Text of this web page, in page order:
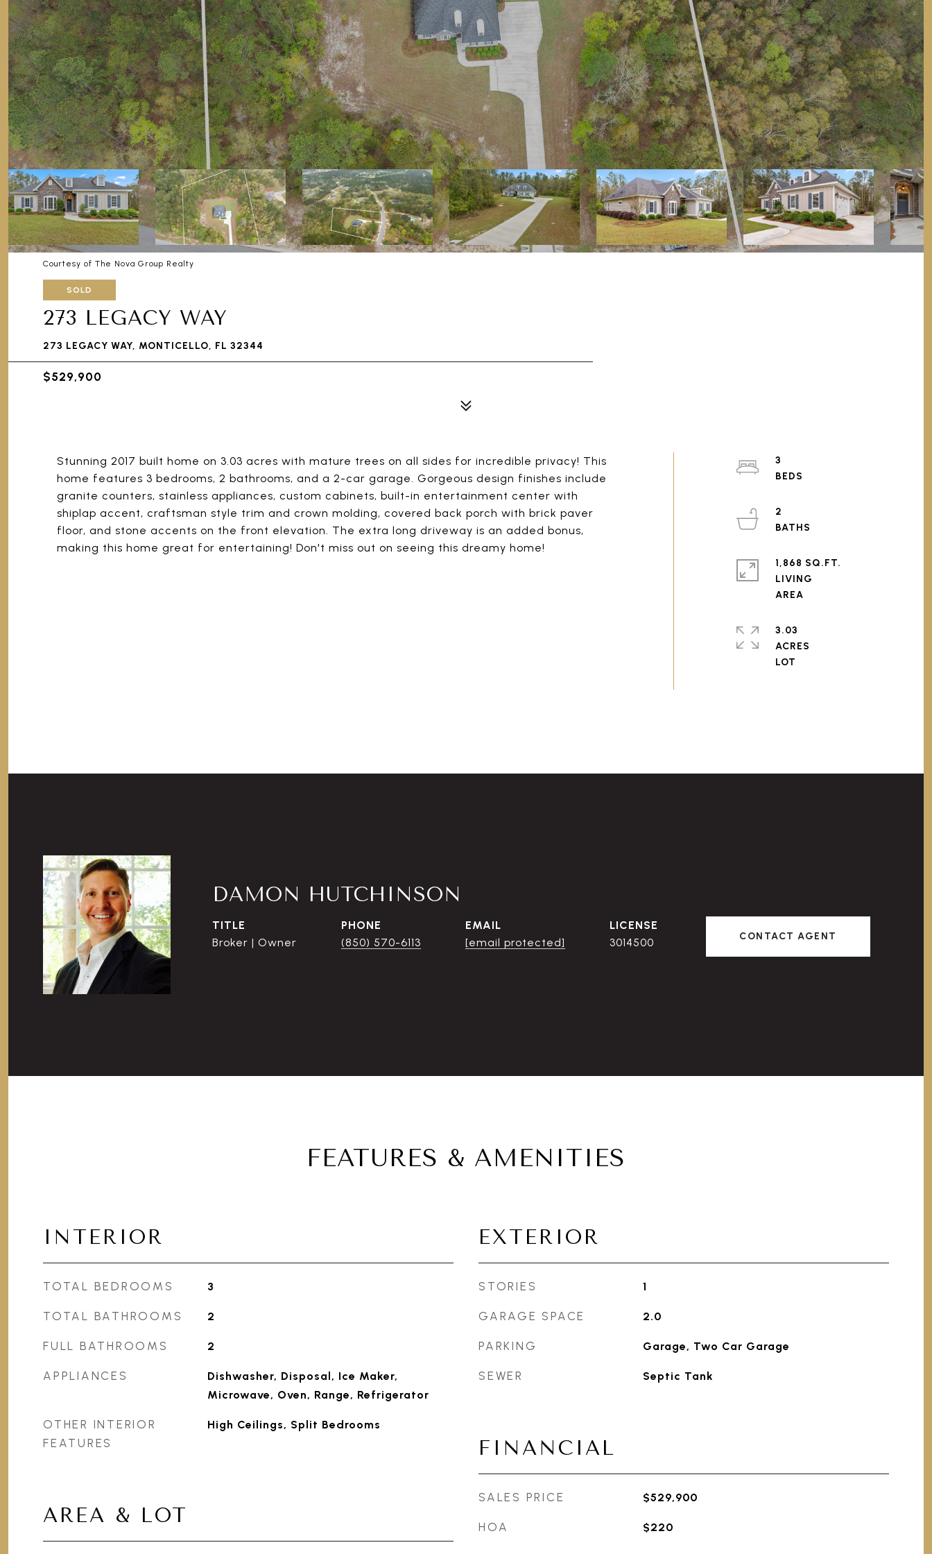
Courtesy of The Nova Group Realty
SOLD
273 LEGACY WAY
273 LEGACY WAY, MONTICELLO, FL 32344
$529,900
Stunning 2017 built home on 3.03 acres with mature trees on all sides for incredible privacy! This
home features 3 bedrooms, 2 bathrooms, and a 2-car garage. Gorgeous design finishes include
granite counters, stainless appliances, custom cabinets, built-in entertainment center with
shiplap accent, craftsman style trim and crown molding, covered back porch with brick paver
floor, and stone accents on the front elevation. The extra long driveway is an added bonus,
making this home great for entertaining! Don't miss out on seeing this dreamy home!
3
2
1,868 SQ.FT.
LIVING
3.03
ACRES
DAMON HUTCHINSON
TITLE
Broker | Owner
PHONE
(850) 570-6113
EMAIL
[email protected]
3014500 CONTACT AGENT
FEATURES & AMENITIES
INTERIOR
TOTAL BEDROOMS 3
TOTAL BATHROOMS 2
FULL BATHROOMS 2
APPLIANCES
Dishwasher, Disposal, Ice Maker,
Microwave, Oven, Range, Refrigerator
OTHER INTERIOR
FEATURES
High Ceilings, Split Bedrooms
AREA & LOT
EXTERIOR
STORIES 1
GARAGE SPACE 2.0
PARKING Garage, Two Car Garage
SEWER Septic Tank
FINANCIAL
SALES PRICE $529,900
HOA $220